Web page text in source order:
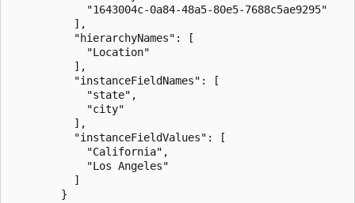
            "1643004c-0a84-48a5-80e5-7688c5ae9295"
          ],
          "hierarchyNames": [
            "Location"
          ],
          "instanceFieldNames": [
            "state",
            "city"
          ],
          "instanceFieldValues": [
            "California",
            "Los Angeles"
          ]
        }